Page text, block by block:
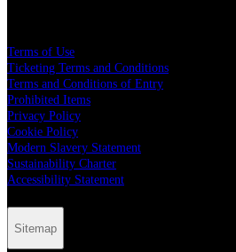
Terms of Use
Ticketing Terms and Conditions
Terms and Conditions of Entry
Prohibited Items
Privacy Policy
Cookie Policy
Modern Slavery Statement
Sustainability Charter
Accessibility Statement
Sitemap